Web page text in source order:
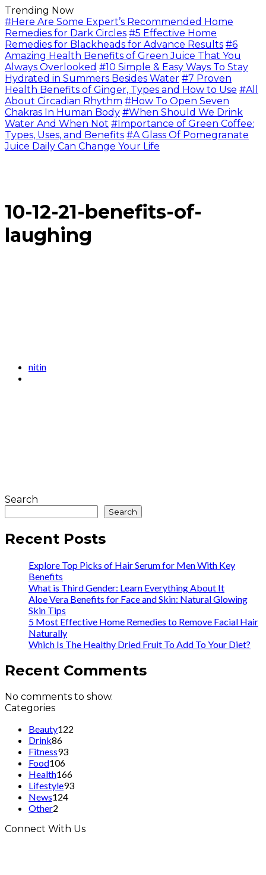
Trending Now
#Here Are Some Expert’s Recommended Home
Remedies for Dark Circles #5 Effective Home
Remedies for Blackheads for Advance Results #6
Amazing Health Benefits of Green Juice That You
Always Overlooked #10 Simple & Easy Ways To Stay
Hydrated in Summers Besides Water #7 Proven
Health Benefits of Ginger, Types and How to Use #All
About Circadian Rhythm #How To Open Seven
Chakras In Human Body #When Should We Drink
Water And When Not #Importance of Green Coffee:
Types, Uses, and Benefits #A Glass Of Pomegranate
Juice Daily Can Change Your Life
10-12-21-benefits-of-
laughing
nitin
Search
Search
Recent Posts
Explore Top Picks of Hair Serum for Men With Key
Benefits
What is Third Gender: Learn Everything About It
Aloe Vera Benefits for Face and Skin: Natural Glowing
Skin Tips
5 Most Effective Home Remedies to Remove Facial Hair
Naturally
Which Is The Healthy Dried Fruit To Add To Your Diet?
Recent Comments
No comments to show.
Categories
Beauty122
Drink86
Fitness93
Food106
Health166
Lifestyle93
News124
Other2
Connect With Us